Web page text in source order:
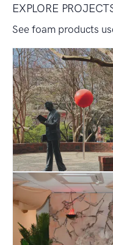
EXPLORE
See foam products